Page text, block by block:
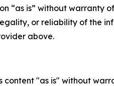
“as is” without warranty
or reliability of the
above.
content "as is" without